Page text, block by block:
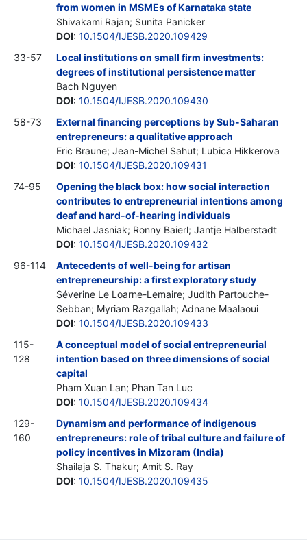
from women in MSMEs of Karnataka state
Shivakami Rajan; Sunita Panicker
DOI: 10.1504/IJESB.2020.109429
33-57
Local institutions on small firm investments:
degrees of institutional persistence matter
Bach Nguyen
DOI: 10.1504/IJESB.2020.109430
58-73
External financing perceptions by Sub-Saharan
entrepreneurs: a qualitative approach
Eric Braune; Jean-Michel Sahut; Lubica Hikkerova
DOI: 10.1504/IJESB.2020.109431
74-95
Opening the black box: how social interaction
contributes to entrepreneurial intentions among
deaf and hard-of-hearing individuals
Michael Jasniak; Ronny Baierl; Jantje Halberstadt
DOI: 10.1504/IJESB.2020.109432
96-114
Antecedents of well-being for artisan
entrepreneurship: a first exploratory study
Séverine Le Loarne-Lemaire; Judith Partouche-
Sebban; Myriam Razgallah; Adnane Maalaoui
DOI: 10.1504/IJESB.2020.109433
115-
128
A conceptual model of social entrepreneurial
intention based on three dimensions of social
capital
Pham Xuan Lan; Phan Tan Luc
DOI: 10.1504/IJESB.2020.109434
129-
160
Dynamism and performance of indigenous
entrepreneurs: role of tribal culture and failure of
policy incentives in Mizoram (India)
Shailaja S. Thakur; Amit S. Ray
DOI: 10.1504/IJESB.2020.109435